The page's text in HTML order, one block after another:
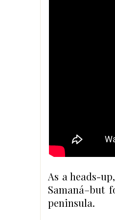
As a heads-
Samaná–but
peninsula.